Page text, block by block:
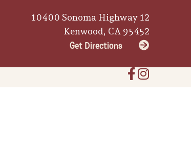
10400 Sonoma Highway 12
Kenwood, CA 95452
Get Directions